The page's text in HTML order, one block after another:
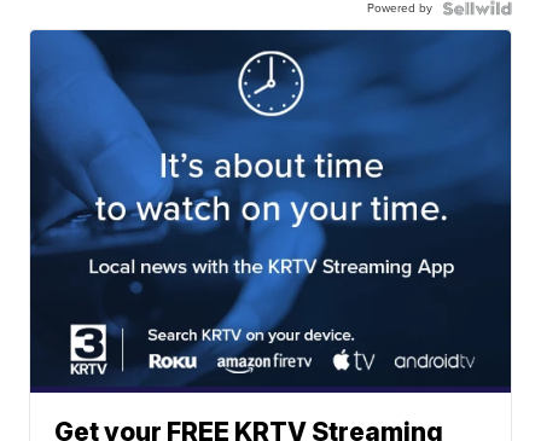
Powered by
Get your FREE KRTV Streaming